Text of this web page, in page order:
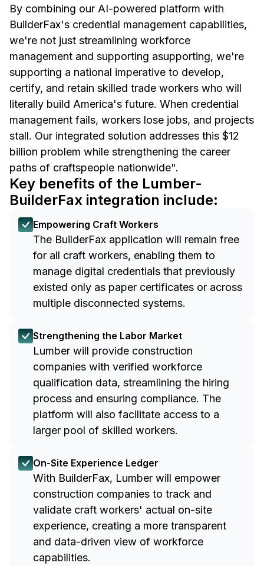
By combining our AI-powered platform with
BuilderFax's credential management capabilities,
we're not just streamlining workforce
management and supporting asupporting, we're
supporting a national imperative to develop,
certify, and retain skilled trade workers who will
literally build America's future. When credential
management fails, workers lose jobs, and projects
stall. Our integrated solution addresses this $12
billion problem while strengthening the career
paths of craftspeople nationwide".
Key benefits of the Lumber-
BuilderFax integration include:
Empowering Craft Workers
The BuilderFax application will remain free
for all craft workers, enabling them to
manage digital credentials that previously
existed only as paper certificates or across
multiple disconnected systems.
Strengthening the Labor Market
Lumber will provide construction
companies with verified workforce
qualification data, streamlining the hiring
process and ensuring compliance. The
platform will also facilitate access to a
larger pool of skilled workers.
On-Site Experience Ledger
With BuilderFax, Lumber will empower
construction companies to track and
validate craft workers' actual on-site
experience, creating a more transparent
and data-driven view of workforce
capabilities.